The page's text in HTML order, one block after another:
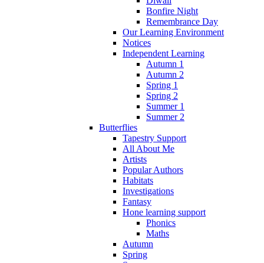
Bonfire Night
Remembrance Day
Our Learning Environment
Notices
Independent Learning
Autumn 1
Autumn 2
Spring 1
Spring 2
Summer 1
Summer 2
Butterflies
Tapestry Support
All About Me
Artists
Popular Authors
Habitats
Investigations
Fantasy
Hone learning support
Phonics
Maths
Autumn
Spring